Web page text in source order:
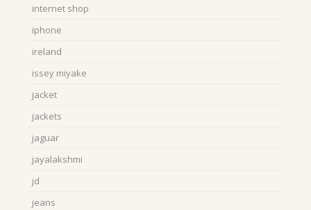
internet shop
iphone
ireland
issey miyake
jacket
jackets
jaguar
jayalakshmi
jd
jeans